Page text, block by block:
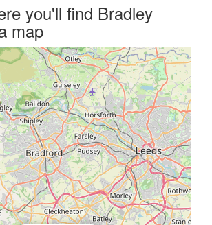
you'll find Bradley
map